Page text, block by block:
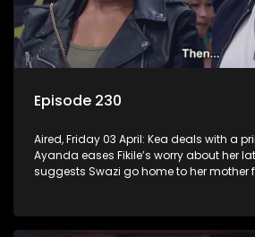
Episode 230
Aired, Friday 03 April: Kea deals with a
Ayanda eases Fikile’s worry about her
suggests Swazi go home to her mother